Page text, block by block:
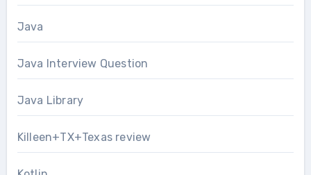
Java
Java Interview Question
Java Library
Killeen+TX+Texas review